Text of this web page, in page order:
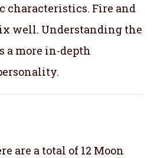
characteristics. Fire and
well. Understanding the
a more in-depth
are a total of 12 Moon